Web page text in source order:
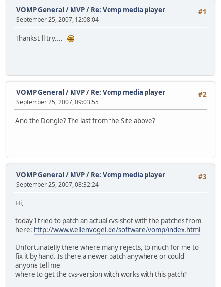
#1
VOMP General / MVP/ Re: Vomp media player
September 25, 2007, 12:08:04
Thanks I'll try....
#2
VOMP General / MVP/ Re: Vomp media player
September 25, 2007, 09:03:55
And the Dongle? The last from the Site above?
#3
VOMP General / MVP/ Re: Vomp media player
September 25, 2007, 08:32:24
Hi,
today I tried to patch an actual cvs-shot with the patches from
here: http://www.wellenvogel.de/software/vomp/index.html
Unfortunatelly there where many rejects, to much for me to
fix it by hand. Is there a newer patch anywhere or could
anyone tell me
where to get the cvs-version witch works with this patch?